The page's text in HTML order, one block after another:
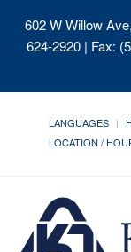
602 W Willow
624-2920 | Fax:
LANGUAGES
LOCATION /